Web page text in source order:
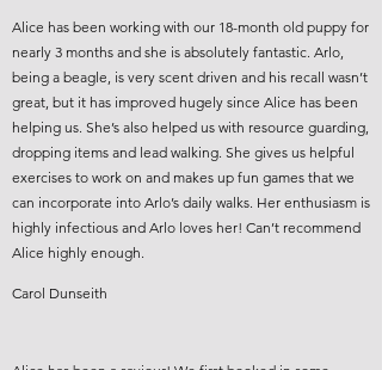
Alice has been working with our 18-month old puppy for
nearly 3 months and she is absolutely fantastic. Arlo,
being a beagle, is very scent driven and his recall wasn’t
great, but it has improved hugely since Alice has been
helping us. She’s also helped us with resource guarding,
dropping items and lead walking. She gives us helpful
exercises to work on and makes up fun games that we
can incorporate into Arlo’s daily walks. Her enthusiasm is
highly infectious and Arlo loves her! Can’t recommend
Alice highly enough.
Carol Dunseith